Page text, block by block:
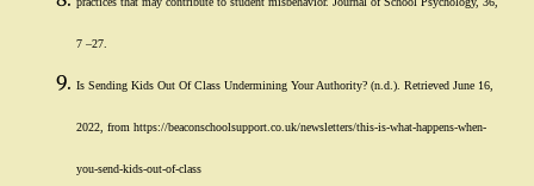
7 –27.
Is Sending Kids Out Of Class Undermining Your Authority? (n.d.). Retrieved June 16,
2022, from https://beaconschoolsupport.co.uk/newsletters/this-is-what-happens-when-
you-send-kids-out-of-class